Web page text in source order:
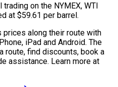
on the NYMEX, WTI
at $59.61 per barrel.
along their route with
iPad and Android. The
route, find discounts, book a
assistance. Learn more at